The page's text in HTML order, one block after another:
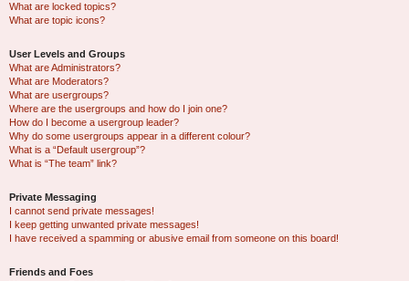
What are locked topics?
What are topic icons?
User Levels and Groups
What are Administrators?
What are Moderators?
What are usergroups?
Where are the usergroups and how do I join one?
How do I become a usergroup leader?
Why do some usergroups appear in a different colour?
What is a “Default usergroup”?
What is “The team” link?
Private Messaging
I cannot send private messages!
I keep getting unwanted private messages!
I have received a spamming or abusive email from someone on this board!
Friends and Foes